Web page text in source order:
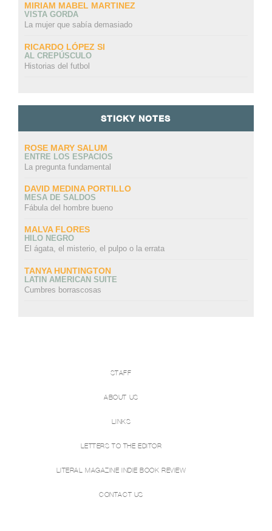
MIRIAM MABEL MARTINEZ
VISTA GORDA
La mujer que sabía demasiado
RICARDO LÓPEZ SI
AL CREPÚSCULO
Historias del futbol
STICKY NOTES
ROSE MARY SALUM
ENTRE LOS ESPACIOS
La pregunta fundamental
DAVID MEDINA PORTILLO
MESA DE SALDOS
Fábula del hombre bueno
MALVA FLORES
HILO NEGRO
El ágata, el misterio, el pulpo o la errata
TANYA HUNTINGTON
LATIN AMERICAN SUITE
Cumbres borrascosas
STAFF
ABOUT US
LINKS
LETTERS TO THE EDITOR
LITERAL MAGAZINE INDIE BOOK REVIEW
CONTACT US